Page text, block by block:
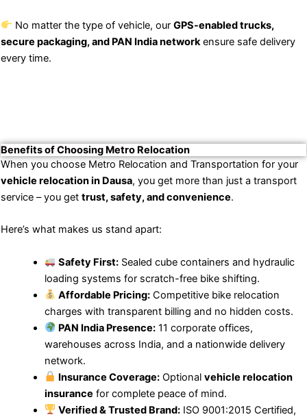
No matter the type of vehicle, our GPS-enabled trucks,
secure packaging, and PAN India network ensure safe delivery
every time.
Benefits of Choosing Metro Relocation
When you choose Metro Relocation and Transportation for your
vehicle relocation in Dausa, you get more than just a transport
service – you get trust, safety, and convenience.
Here’s what makes us stand apart:
Safety First: Sealed cube containers and hydraulic
loading systems for scratch-free bike shifting.
Affordable Pricing: Competitive bike relocation
charges with transparent billing and no hidden costs.
PAN India Presence: 11 corporate offices,
warehouses across India, and a nationwide delivery
network.
Insurance Coverage: Optionalvehicle relocation
insurance for complete peace of mind.
Verified & Trusted Brand: ISO 9001:2015 Certified,